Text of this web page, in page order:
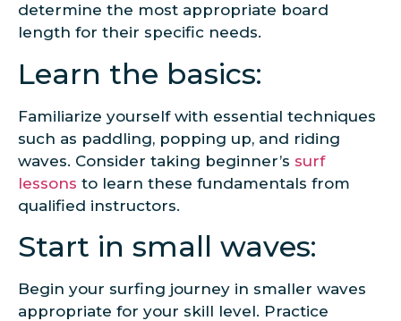
determine the most appropriate board
length for their specific needs.
Learn the basics:
Familiarize yourself with essential techniques
such as paddling, popping up, and riding
waves. Consider taking beginner’s surf
lessons to learn these fundamentals from
qualified instructors.
Start in small waves:
Begin your surfing journey in smaller waves
appropriate for your skill level. Practice